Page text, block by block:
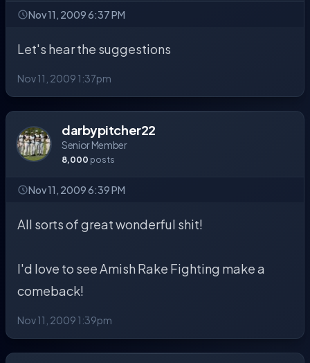
Nov 11, 2009 6:37 PM
Let's hear the suggestions
Nov 11, 2009 1:37pm
darbypitcher22
Senior Member
8,000 posts
Nov 11, 2009 6:39 PM
All sorts of great wonderful shit!
I'd love to see Amish Rake Fighting make a
comeback!
Nov 11, 2009 1:39pm